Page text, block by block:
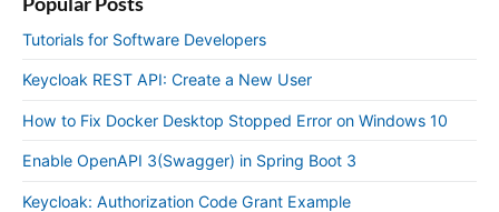
Tutorials for Software Developers
Keycloak REST API: Create a New User
How to Fix Docker Desktop Stopped Error on Windows 10
Enable OpenAPI 3(Swagger) in Spring Boot 3
Keycloak: Authorization Code Grant Example